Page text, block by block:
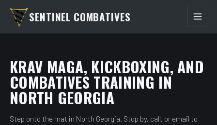
SENTINEL COMBATIVES
KRAV MAGA, KICKBOXING, AND
COMBATIVES TRAINING IN
NORTH GEORGIA
Step onto the mat in North Georgia. Stop by, call, or email to